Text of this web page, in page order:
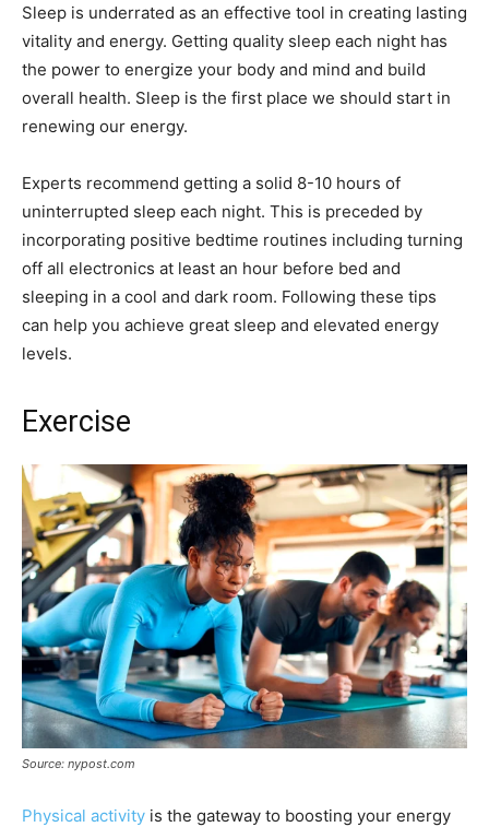
Sleep is underrated as an effective tool in creating lasting
vitality and energy. Getting quality sleep each night has
the power to energize your body and mind and build
overall health. Sleep is the first place we should start in
renewing our energy.
Experts recommend getting a solid 8-10 hours of
uninterrupted sleep each night. This is preceded by
incorporating positive bedtime routines including turning
off all electronics at least an hour before bed and
sleeping in a cool and dark room. Following these tips
can help you achieve great sleep and elevated energy
levels.
Exercise
Source: nypost.com
Physical activity is the gateway to boosting your energy